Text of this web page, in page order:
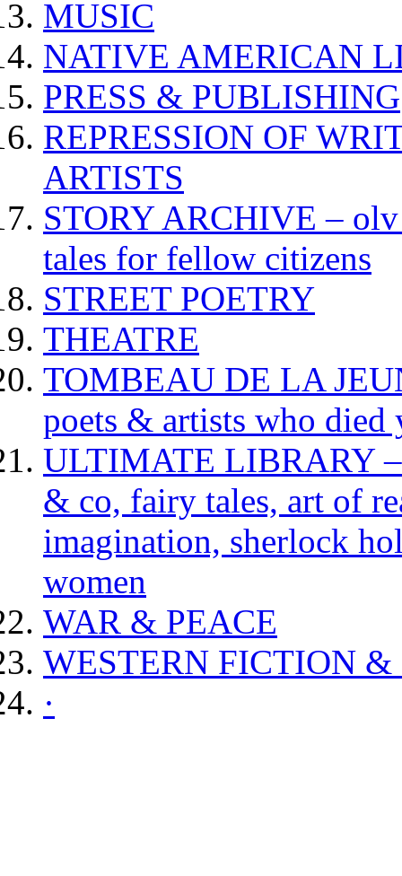
MUSIC
NATIVE AMERICAN
PRESS & PUBLISHING
REPRESSION OF
ARTISTS
STORY ARCHIVE – olv
tales for fellow citizens
STREET POETRY
THEATRE
TOMBEAU DE LA
poets & artists who died
ULTIMATE LIBRARY –
& co, fairy tales, art of
imagination, sherlock
women
WAR & PEACE
WESTERN FICTION
·